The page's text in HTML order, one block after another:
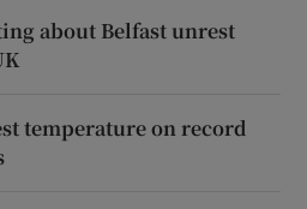
about Belfast unrest
temperature on record